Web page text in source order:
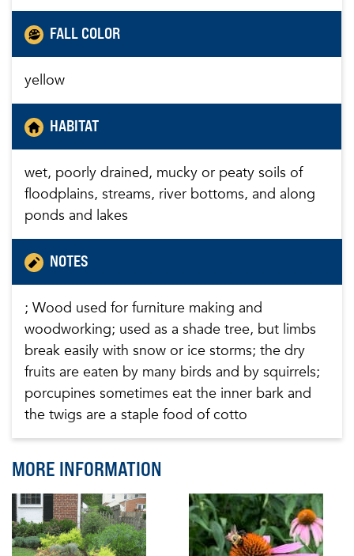
FALL COLOR
yellow
HABITAT
wet, poorly drained, mucky or peaty soils of
floodplains, streams, river bottoms, and along
ponds and lakes
NOTES
; Wood used for furniture making and
woodworking; used as a shade tree, but limbs
break easily with snow or ice storms; the dry
fruits are eaten by many birds and by squirrels;
porcupines sometimes eat the inner bark and
the twigs are a staple food of cotto
MORE INFORMATION